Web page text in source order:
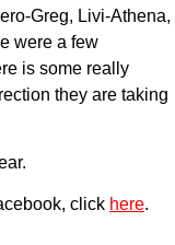
Greg, Livi-Athena,
were a few
is some really
they are taking
click here.